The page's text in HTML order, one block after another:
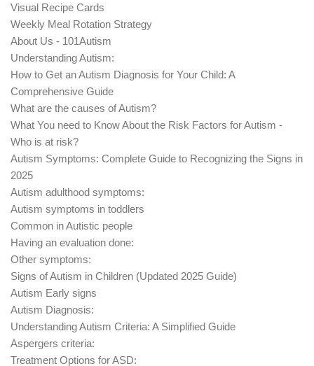
Visual Recipe Cards
Weekly Meal Rotation Strategy
About Us - 101Autism
Understanding Autism:
How to Get an Autism Diagnosis for Your Child: A
Comprehensive Guide
What are the causes of Autism?
What You need to Know About the Risk Factors for Autism -
Who is at risk?
Autism Symptoms: Complete Guide to Recognizing the Signs in
2025
Autism adulthood symptoms:
Autism symptoms in toddlers
Common in Autistic people
Having an evaluation done:
Other symptoms:
Signs of Autism in Children (Updated 2025 Guide)
Autism Early signs
Autism Diagnosis:
Understanding Autism Criteria: A Simplified Guide
Aspergers criteria:
Treatment Options for ASD: